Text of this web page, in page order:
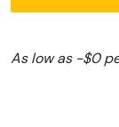
As low as -$0